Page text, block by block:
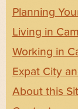
Planning
Living in
Working in
Expat City
About this